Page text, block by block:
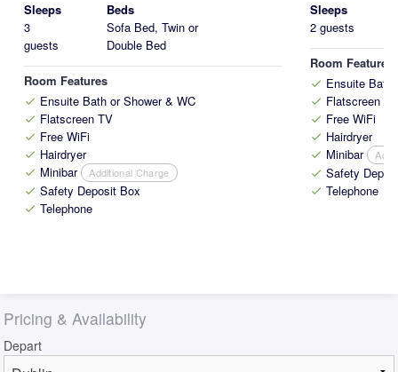
Sleeps
3
guests
Beds
Sofa Bed, Twin or
Double Bed
Room Features
check Ensuite Bath or Shower & WC
check Flatscreen TV
check Free WiFi
check Hairdryer
check Minibar Additional Charge
check Safety Deposit Box
check Telephone
Sleeps
2 guests
Room Features
check Ensuite Bath
check Flatscreen
check Free WiFi
check Hairdryer
check Minibar
check Safety
check Telephone
Pricing & Availability
Depart